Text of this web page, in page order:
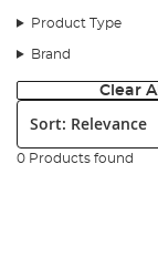
Product Type
Brand
Clear All
Sort:
0 Products found